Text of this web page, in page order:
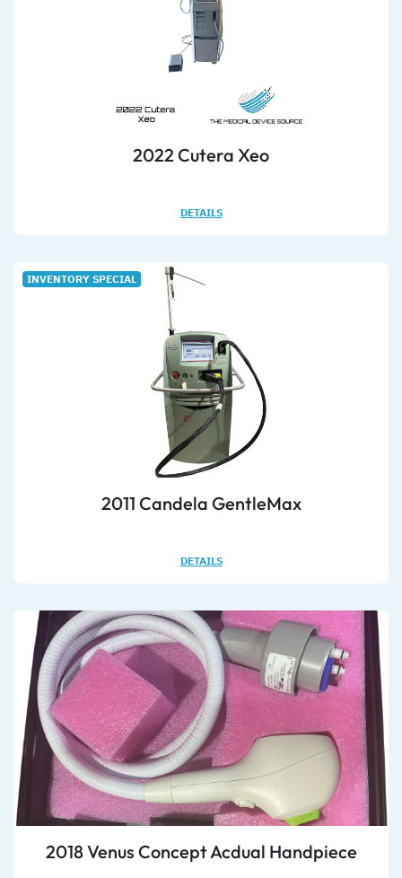
2022 Cutera Xeo
DETAILS
INVENTORY SPECIAL
2011 Candela GentleMax
DETAILS
2018 Venus Concept Acdual Handpiece